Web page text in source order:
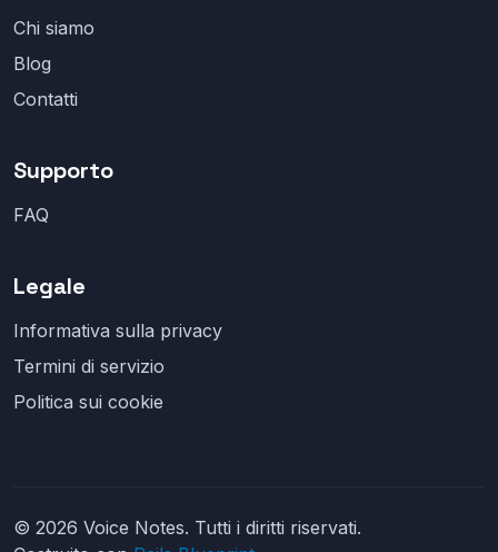
Chi siamo
Blog
Contatti
Supporto
FAQ
Legale
Informativa sulla privacy
Termini di servizio
Politica sui cookie
© 2026 Voice Notes. Tutti i diritti riservati.